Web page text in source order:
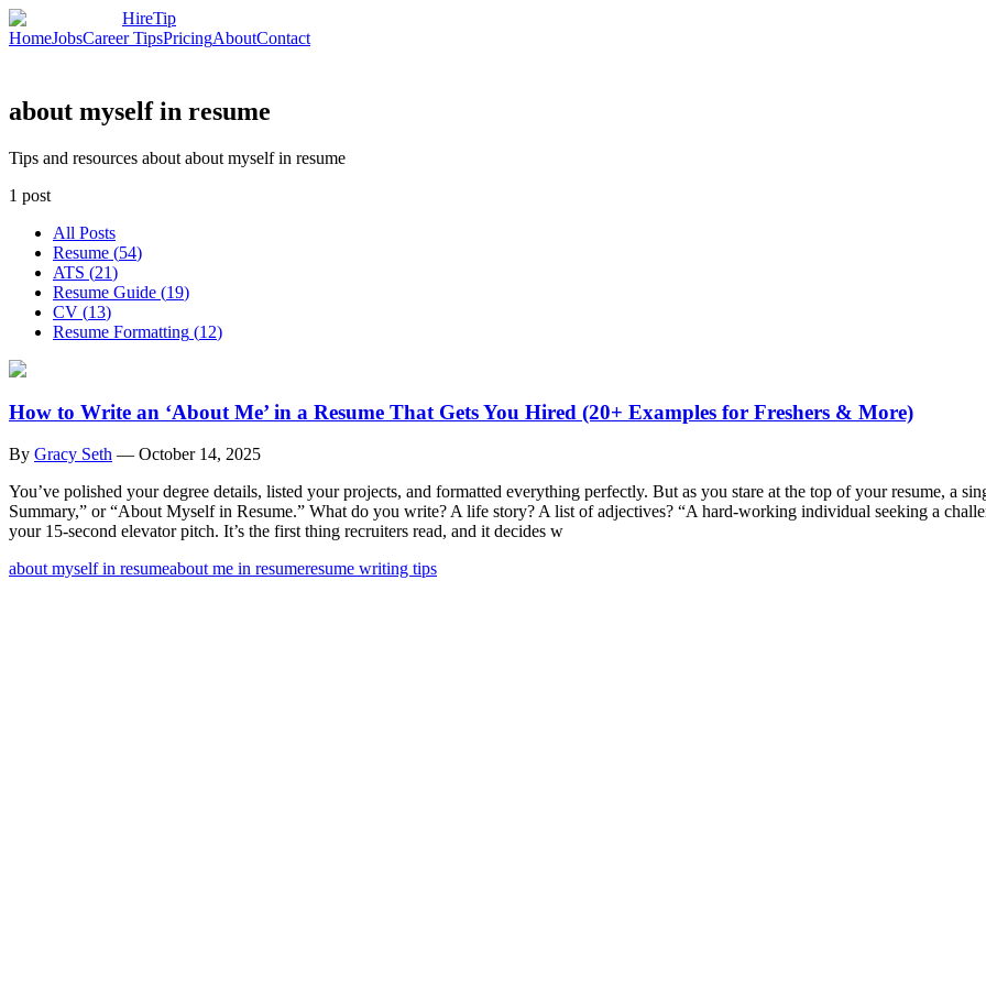
HireTip
HomeJobsCareer TipsPricingAboutContact
about myself in resume
Tips and resources about about myself in resume
1 post
All Posts
Resume (54)
ATS (21)
Resume Guide (19)
CV (13)
Resume Formatting (12)
How to Write an ‘About Me’ in a Resume That Gets You Hired (20+ Examples for Freshers & More)
By Gracy Seth — October 14, 2025
You’ve polished your degree details, listed your projects, and formatted everything perfectly. But as you stare at the top of your resume, a
Summary,” or “About Myself in Resume.” What do you write? A life story? A list of adjectives? “A hard-working individual seeking a
your 15-second elevator pitch. It’s the first thing recruiters read, and it decides w
about myself in resumeabout me in resumeresume writing tips